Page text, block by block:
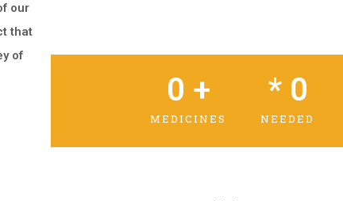
our
that
of
0 +
MEDICINES
* 0
NEEDED